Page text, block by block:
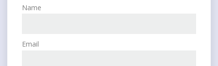
Name
Email